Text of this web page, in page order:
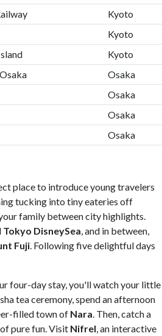
Kyoto
Kyoto
Kyoto
Osaka
Osaka
Osaka
Osaka
place to introduce young travelers
tucking into tiny eateries off
family between city highlights.
Tokyo DisneySea, and in between,
Fuji. Following five delightful days
four-day stay, you'll watch your little
tea ceremony, spend an afternoon
filled town of Nara. Then, catch a
pure fun. Visit Nifrel, an interactive